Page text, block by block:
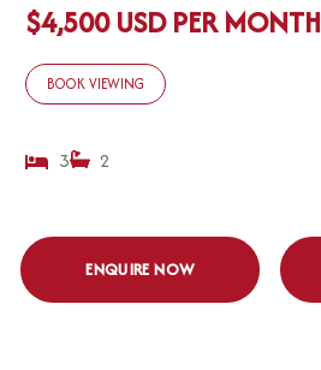
$4,500 USD PER MONTH
BOOK VIEWING
3 2
ENQUIRE NOW